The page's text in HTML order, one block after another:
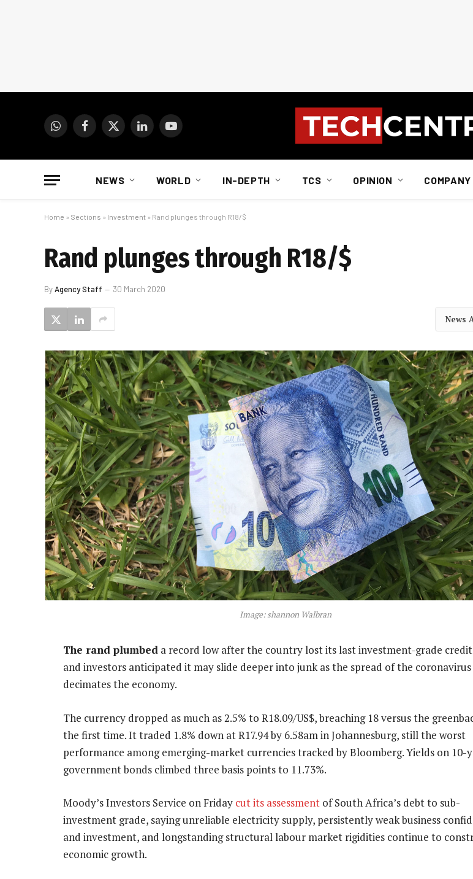
WhatsAppFacebook
X
LinkedInYouTube
NEWS WORLD IN-DEPTH TCS OPINION
Home » Sections » Investment » Rand plunges through R18/$
Rand plunges through R18/$
ByAgency Staff 30 March 2020
News
Image: shannon Walbran
The rand plumbed a record low after the country lost its last investment-grade
and investors anticipated it may slide deeper into junk as the spread of the coronavirus
decimates the economy.
The currency dropped as much as 2.5% to R18.09/US$, breaching 18 versus the
the first time. It traded 1.8% down at R17.94 by 6.58am in Johannesburg, still the worst
performance among emerging-market currencies tracked by Bloomberg. Yields on 10-
government bonds climbed three basis points to 11.73%.
Moody’s Investors Service on Friday cut its assessment of South Africa’s debt to sub-
investment grade, saying unreliable electricity supply, persistently weak business
and investment, and longstanding structural labour market rigidities continue to
economic growth.